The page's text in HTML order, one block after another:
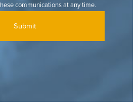
communications at any time.